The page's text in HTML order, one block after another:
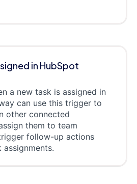
in HubSpot
a new task is assigned in
can use this trigger to
other connected
them to team
follow-up actions
assignments.